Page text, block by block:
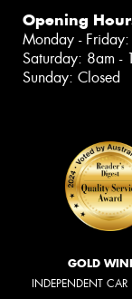
Opening
Monday -
Saturday: 8am -
Sunday: Closed
GOLD
INDEPENDENT